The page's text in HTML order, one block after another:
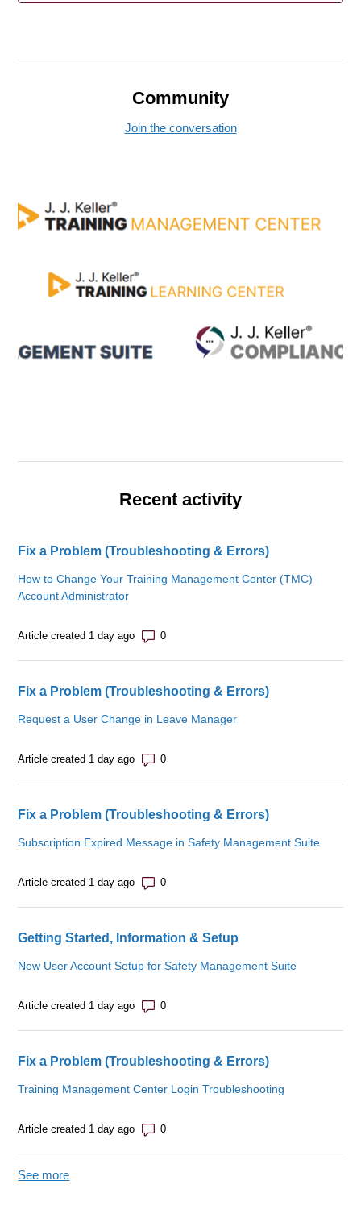
Community
Join the conversation
Recent activity
Fix a Problem (Troubleshooting & Errors)
How to Change Your Training Management Center (TMC)
Account Administrator
Article created 1 day ago Number of comments: 0
Fix a Problem (Troubleshooting & Errors)
Request a User Change in Leave Manager
Article created 1 day ago Number of comments: 0
Fix a Problem (Troubleshooting & Errors)
Subscription Expired Message in Safety Management Suite
Article created 1 day ago Number of comments: 0
Getting Started, Information & Setup
New User Account Setup for Safety Management Suite
Article created 1 day ago Number of comments: 0
Fix a Problem (Troubleshooting & Errors)
Training Management Center Login Troubleshooting
Article created 1 day ago Number of comments: 0
See more